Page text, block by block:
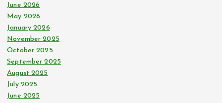
:June 2026
May 2026
January 2026
November 2025
October 2025
September 2025
August 2025
July 2025
June 2025